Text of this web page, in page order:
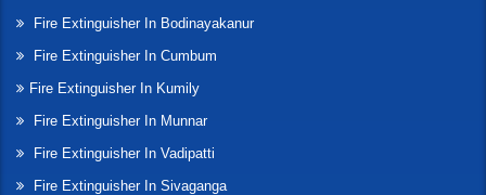
Fire Extinguisher In Bodinayakanur
Fire Extinguisher In Cumbum
Fire Extinguisher In Kumily
Fire Extinguisher In Munnar
Fire Extinguisher In Vadipatti
Fire Extinguisher In Sivaganga